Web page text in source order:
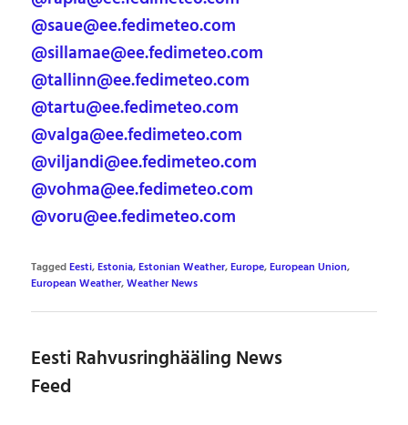
@saue@ee.fedimeteo.com
@sillamae@ee.fedimeteo.com
@tallinn@ee.fedimeteo.com
@tartu@ee.fedimeteo.com
@valga@ee.fedimeteo.com
@viljandi@ee.fedimeteo.com
@vohma@ee.fedimeteo.com
@voru@ee.fedimeteo.com
TaggedEesti,Estonia,Estonian Weather,Europe,European Union,
European Weather,Weather News
Eesti Rahvusringhääling News
Feed